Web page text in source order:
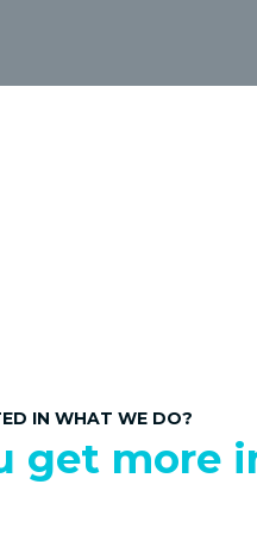
IN WHAT WE DO?
get more